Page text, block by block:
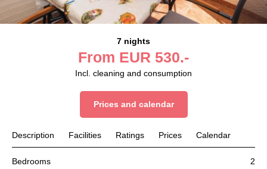
7 nights
From EUR 530.-
Incl. cleaning and consumption
Prices and calendar
Description Facilities Ratings Prices Calendar
Bedrooms
2